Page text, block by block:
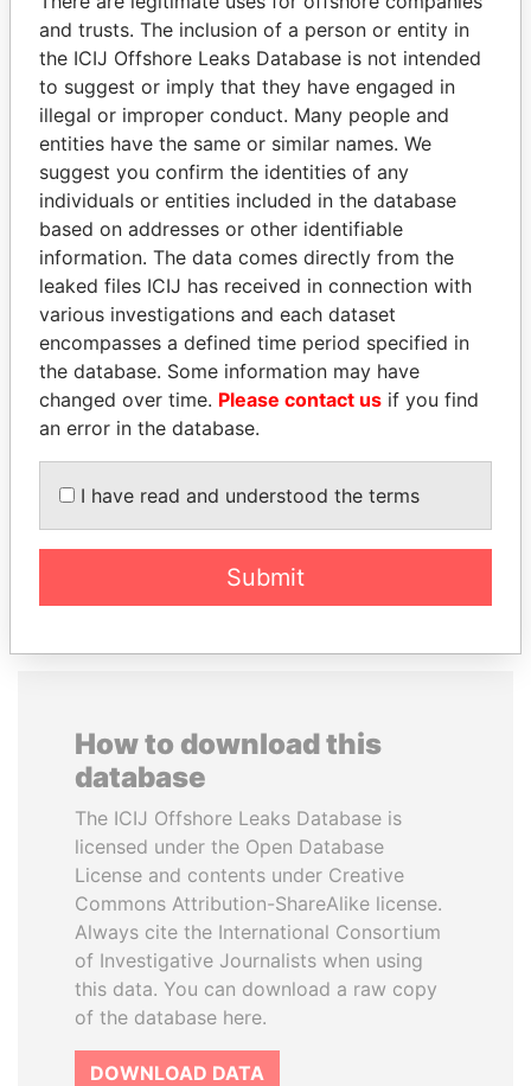
Pandora
Papers
Paradise
Papers
Panama Papers
PAULO GUEDES
EXPLORE ALL
How to download this
database
The ICIJ Offshore Leaks Database is
licensed under the Open Database
License and contents under Creative
Commons Attribution-ShareAlike license.
Always cite the International Consortium
of Investigative Journalists when using
this data. You can download a raw copy
of the database here.
DOWNLOAD DATA
and trusts. The inclusion of a person or entity in
the ICIJ Offshore Leaks Database is not intended
to suggest or imply that they have engaged in
illegal or improper conduct. Many people and
entities have the same or similar names. We
suggest you confirm the identities of any
individuals or entities included in the database
based on addresses or other identifiable
information. The data comes directly from the
leaked files ICIJ has received in connection with
various investigations and each dataset
encompasses a defined time period specified in
the database. Some information may have
changed over time. Please contact us if you find
an error in the database.
I have read and understood the terms
Submit